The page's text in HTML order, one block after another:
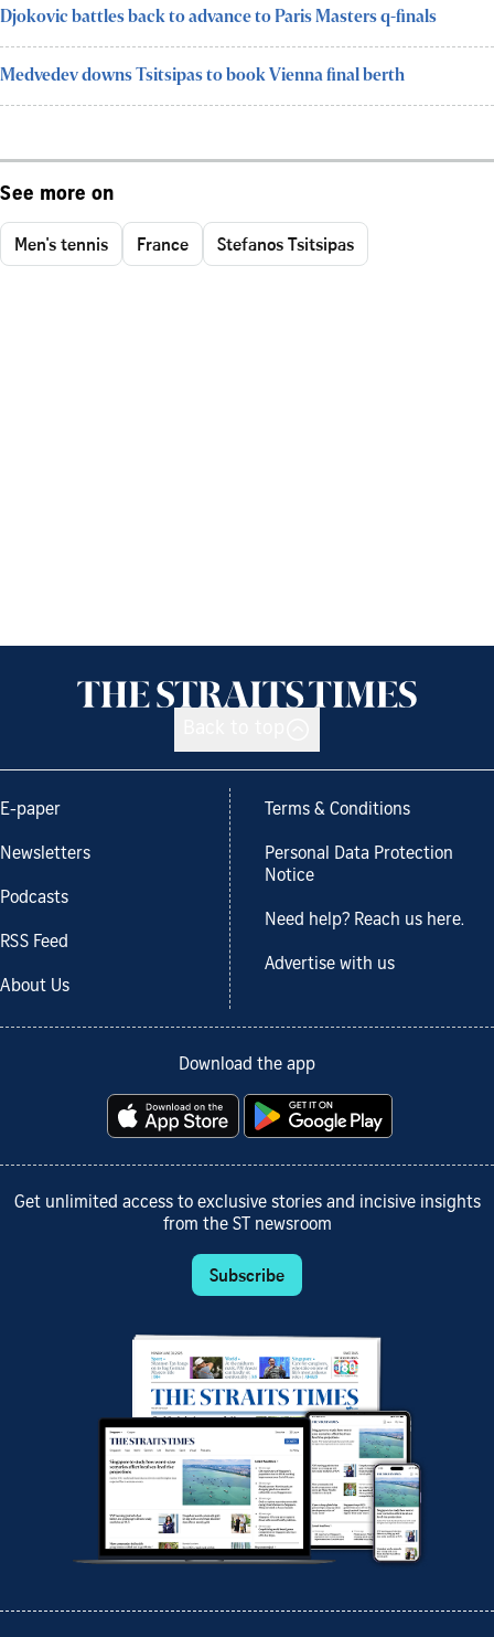
Djokovic battles back to advance to Paris Masters q-finals
Medvedev downs Tsitsipas to book Vienna final berth
See more on
Men's tennis France Stefanos Tsitsipas
E-paper
Newsletters
Podcasts
RSS Feed
About Us
Terms & Conditions
Personal Data Protection
Notice
Need help? Reach us here.
Advertise with us
Download the app
Get unlimited access to exclusive stories and incisive insights
from the ST newsroom
Subscribe